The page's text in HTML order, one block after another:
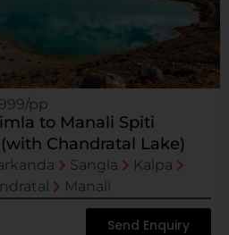
pp
to Manali Spiti
Chandratal Lake)
Sangla
Kalpa
Manali
Send Enquiry